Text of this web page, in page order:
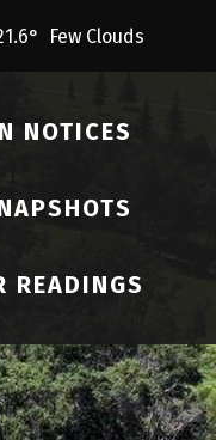
Few Clouds
NOTICES
READINGS